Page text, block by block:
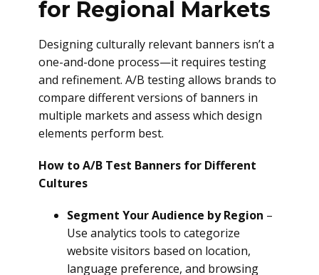
for Regional Markets
Designing culturally relevant banners isn’t a
one-and-done process—it requires testing
and refinement. A/B testing allows brands to
compare different versions of banners in
multiple markets and assess which design
elements perform best.
How to A/B Test Banners for Different
Cultures
Segment Your Audience by Region –
Use analytics tools to categorize
website visitors based on location,
language preference, and browsing